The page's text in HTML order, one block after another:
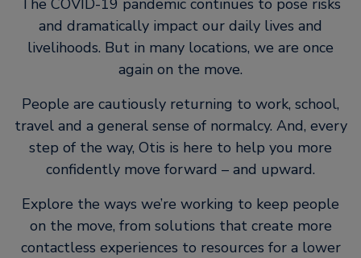
The COVID-19 pandemic continues to pose risks
and dramatically impact our daily lives and
livelihoods. But in many locations, we are once
again on the move.
People are cautiously returning to work, school,
travel and a general sense of normalcy. And, every
step of the way, Otis is here to help you more
confidently move forward – and upward.
Explore the ways we’re working to keep people
on the move, from solutions that create more
contactless experiences to resources for a lower